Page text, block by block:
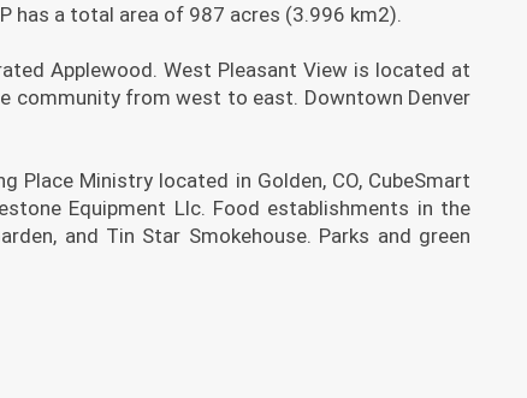
has a total area of 987 acres (3.996 km2).
Applewood. West Pleasant View is located at
community from west to east. Downtown Denver
Place Ministry located in Golden, CO, CubeSmart
Equipment Llc. Food establishments in the
and Tin Star Smokehouse. Parks and green